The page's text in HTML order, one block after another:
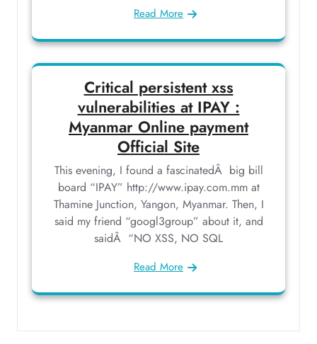
Read More
Critical persistent xss
vulnerabilities at IPAY :
Myanmar Online payment
Official Site
This evening, I found a fascinatedÂ big bill
board “IPAY” http://www.ipay.com.mm at
Thamine Junction, Yangon, Myanmar. Then, I
said my friend “googl3group” about it, and
saidÂ “NO XSS, NO SQL
Read More